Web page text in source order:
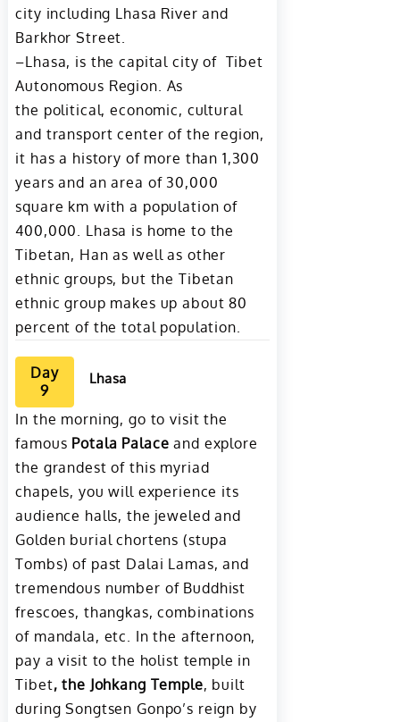
city including Lhasa River and
Barkhor Street.
–Lhasa, is the capital city of Tibet
Autonomous Region. As
the political, economic, cultural
and transport center of the region,
it has a history of more than 1,300
years and an area of 30,000
square km with a population of
400,000. Lhasa is home to the
Tibetan, Han as well as other
ethnic groups, but the Tibetan
ethnic group makes up about 80
percent of the total population.
Day
9
Lhasa
In the morning, go to visit the
famous Potala Palace and explore
the grandest of this myriad
chapels, you will experience its
audience halls, the jeweled and
Golden burial chortens (stupa
Tombs) of past Dalai Lamas, and
tremendous number of Buddhist
frescoes, thangkas, combinations
of mandala, etc. In the afternoon,
pay a visit to the holist temple in
Tibet, the Johkang Temple, built
during Songtsen Gonpo’s reign by